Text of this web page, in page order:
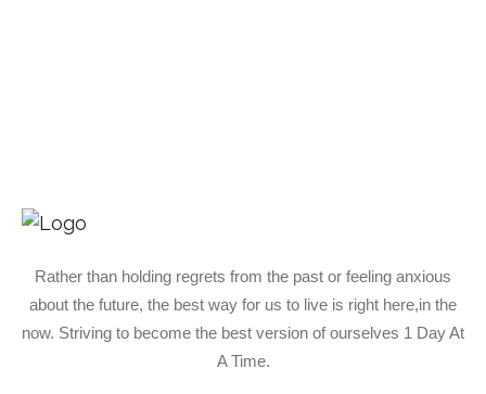
Rather than holding regrets from the past or feeling anxious
about the future, the best way for us to live is right here,in the
now. Striving to become the best version of ourselves 1 Day At
A Time.